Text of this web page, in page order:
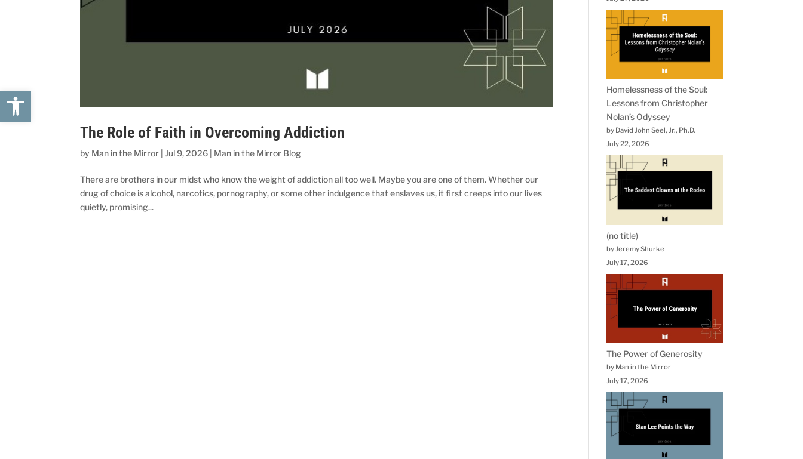
Open toolbar
The Role of Faith in Overcoming Addiction
by Man in the Mirror |Jul 9, 2026 Man in the Mirror Blog
There are brothers in our midst who know the weight of addiction all too well. Maybe you are one of them. Whether our
drug of choice is alcohol, narcotics, pornography, or some other indulgence that enslaves us, it first creeps into our lives
quietly, promising...
Homelessness of the Soul:
Lessons from Christopher
Nolan’s Odyssey
by David John Seel, Jr., Ph.D.
July 22, 2026
(no title)
by Jeremy Shurke
July 17, 2026
The Power of Generosity
by Man in the Mirror
July 17, 2026